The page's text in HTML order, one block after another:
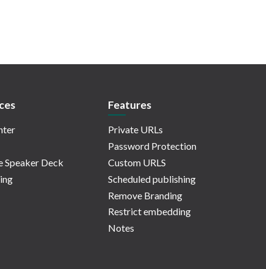
Speaker Deck
Features
Private URLs
Password Protection
Custom URLS
Scheduled publishing
Remove Branding
Restrict embedding
Notes